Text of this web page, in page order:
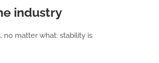
industry
no matter what: stability is